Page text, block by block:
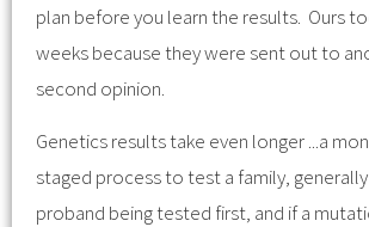
plan before you learn the results. Ours
weeks because they were sent out to
second opinion.
Genetics results take even longer ...a
staged process to test a family,
proband being tested first, and if a